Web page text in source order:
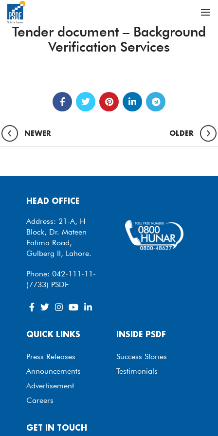
Tender document – Background
Verification Services
NEWER OLDER
HEAD OFFICE
Address: 21-A, H
Block, Dr. Mateen
Fatima Road,
Gulberg II, Lahore.
Phone: 042-111-11-
(7733) PSDF
QUICK LINKS
Press Releases
Announcements
Advertisement
Careers
INSIDE PSDF
Success Stories
Testimonials
GET IN TOUCH